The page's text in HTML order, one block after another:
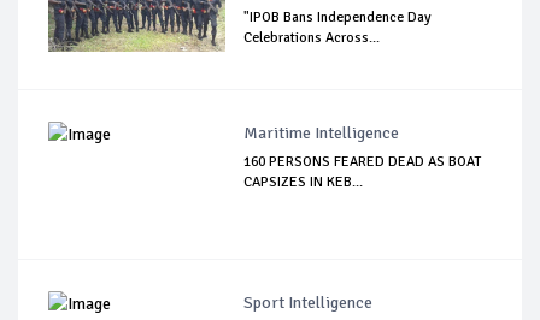
"IPOB Bans Independence Day
Celebrations Across...
Maritime Intelligence
160 PERSONS FEARED DEAD AS BOAT
CAPSIZES IN KEB...
Sport Intelligence